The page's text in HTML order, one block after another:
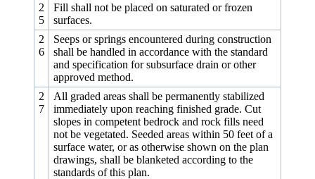
2
5
Fill shall not be placed on saturated or frozen
surfaces.
2
6
Seeps or springs encountered during construction
shall be handled in accordance with the standard
and specification for subsurface drain or other
approved method.
2
7
All graded areas shall be permanently stabilized
immediately upon reaching finished grade. Cut
slopes in competent bedrock and rock fills need
not be vegetated. Seeded areas within 50 feet of a
surface water, or as otherwise shown on the plan
drawings, shall be blanketed according to the
standards of this plan.